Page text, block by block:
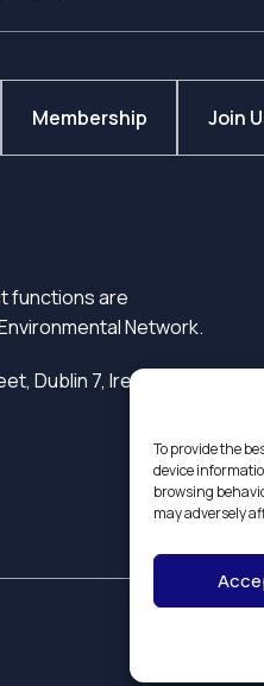
To provide the
device
browsing
may adversely
Membership Join
functions are
Network.
Dublin 7, Ireland.